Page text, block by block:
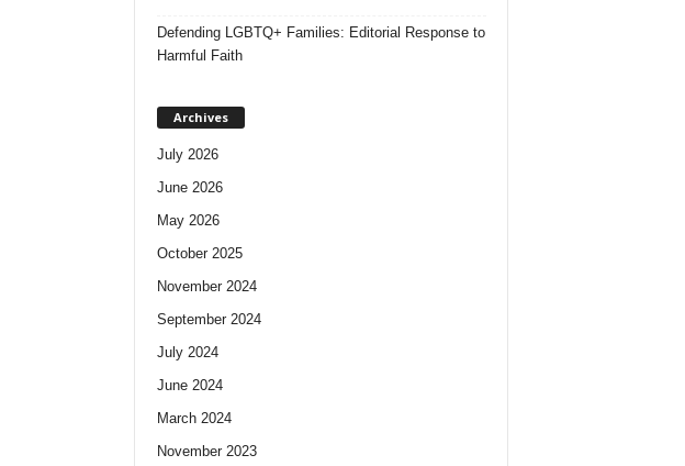
Defending LGBTQ+ Families: Editorial Response to
Harmful Faith
Archives
July 2026
June 2026
May 2026
October 2025
November 2024
September 2024
July 2024
June 2024
March 2024
November 2023